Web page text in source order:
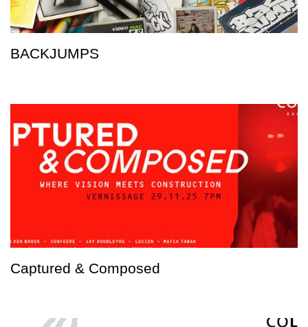
BACKJUMPS
Captured & Composed